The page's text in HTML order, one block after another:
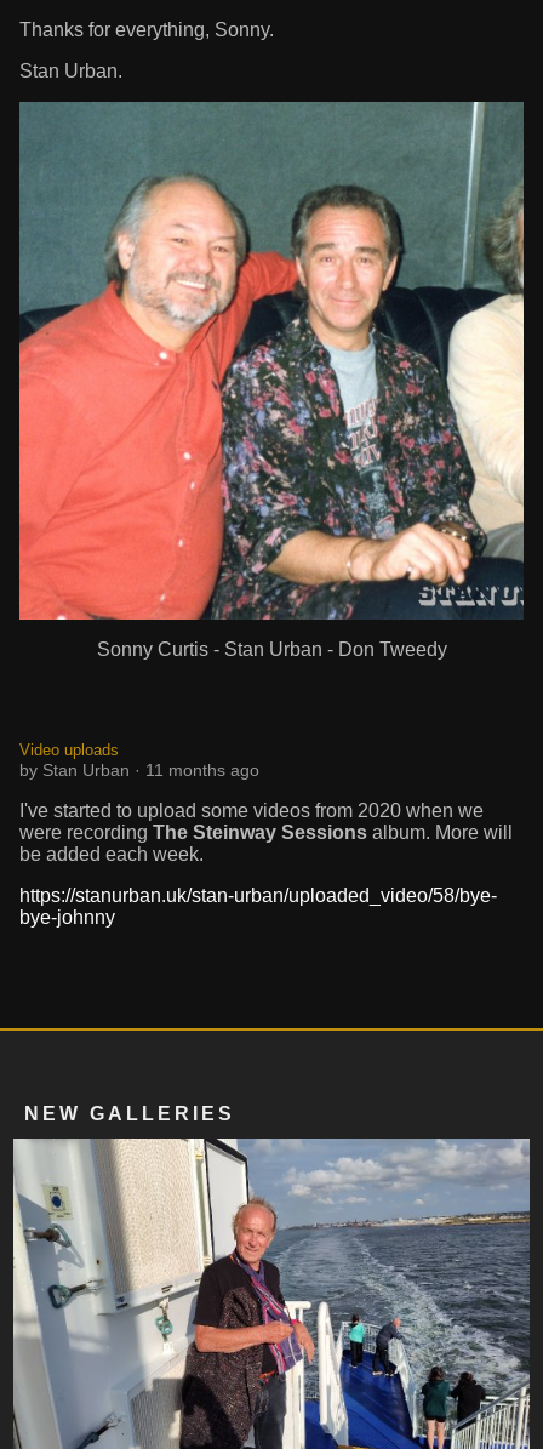
Thanks for everything, Sonny.
Stan Urban.
Sonny Curtis - Stan Urban - Don Tweedy
Video uploads
by Stan Urban · 11 months ago
I've started to upload some videos from 2020 when we
were recording The Steinway Sessions album. More will
be added each week.
https://stanurban.uk/stan-urban/uploaded_video/58/bye-
bye-johnny
NEW GALLERIES
2020 To 2025